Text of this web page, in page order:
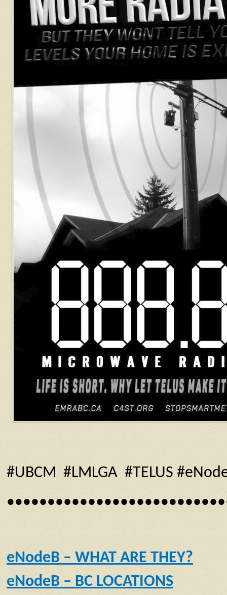
#UBCM #LMLGA #TELUS
eNodeB – WHAT ARE THEY?
eNodeB – BC LOCATIONS